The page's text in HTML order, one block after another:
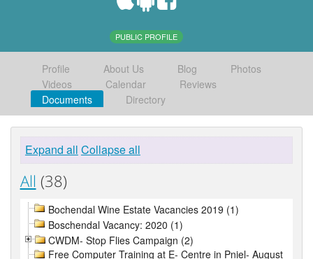
PUBLIC PROFILE
Profile About Us Blog
Photos
Videos
Calendar
Reviews
Documents
Directory
Expand all Collapse all
All (38)
Bochendal Wine Estate Vacancies 2019 (1)
Boschendal Vacancy: 2020 (1)
CWDM- Stop Flies Campaign (2)
Free Computer Training at E- Centre in Pniel- August